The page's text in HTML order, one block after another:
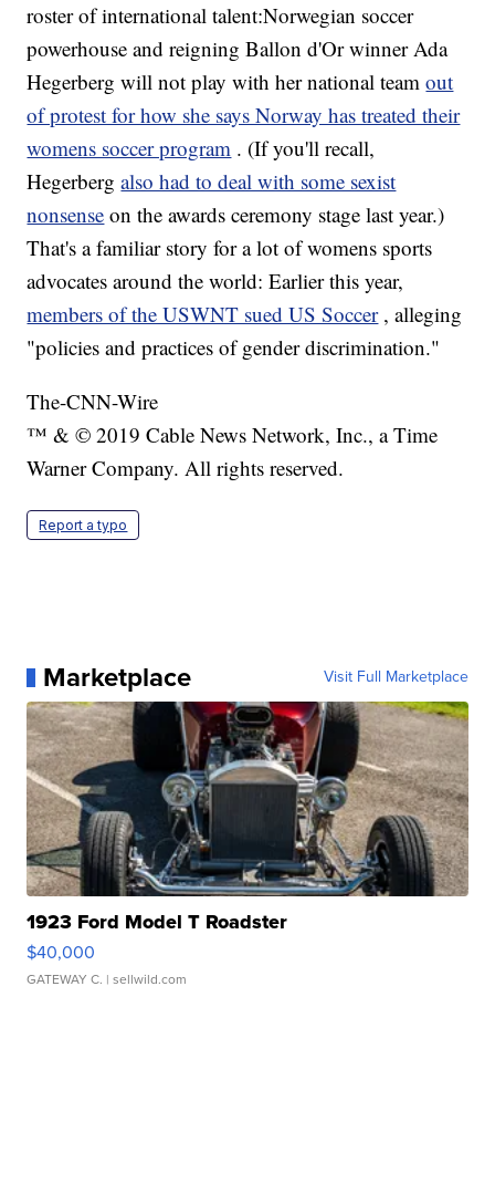
roster of international talent:Norwegian soccer
powerhouse and reigning Ballon d'Or winner Ada
Hegerberg will not play with her national teamout
of protest for how she says Norway has treated their
womens soccer program . (If you'll recall,
Hegerbergalso had to deal with some sexist
nonsense on the awards ceremony stage last year.)
That's a familiar story for a lot of womens sports
advocates around the world: Earlier this year,
members of the USWNT sued US Soccer , alleging
"policies and practices of gender discrimination."
The-CNN-Wire
™ & © 2019 Cable News Network, Inc., a Time
Warner Company. All rights reserved.
Report a typo
Marketplace Visit Full Marketplace
1923 Ford Model T Roadster
$40,000
GATEWAY C. | sellwild.com